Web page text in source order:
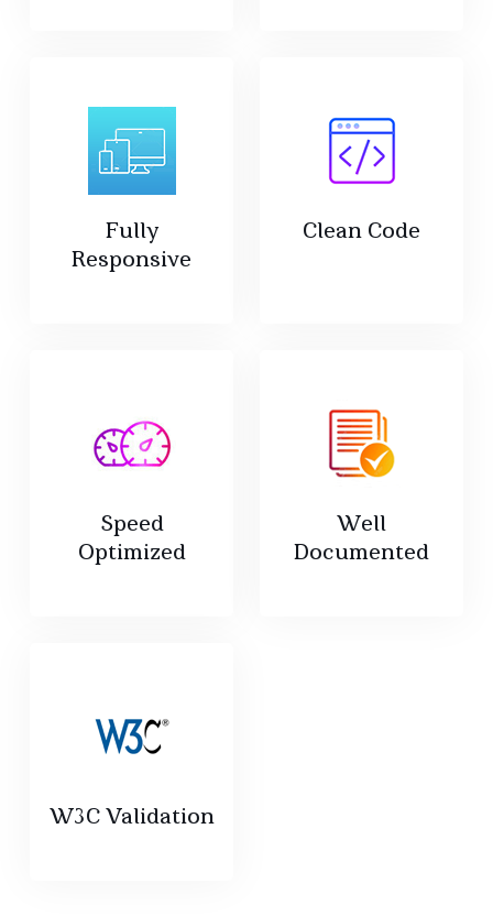
Fully
Responsive
Clean Code
Speed
Optimized
Well
Documented
W3C Validation